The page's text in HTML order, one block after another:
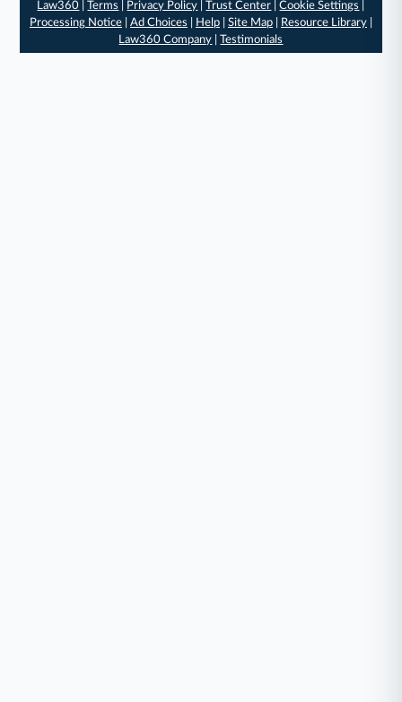
Law360 |Terms Privacy Policy |Trust Center |Cookie Settings
Processing Notice| Ad Choices Help| Site Map| Resource Library|
Law360 Company |Testimonials